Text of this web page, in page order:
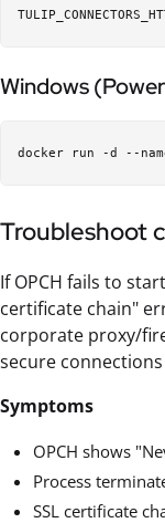
Windows
Troubleshoot
If OPCH fails to
certificate chain"
corporate proxy/
secure
Symptoms
OPCH shows
Process
SSL certificate